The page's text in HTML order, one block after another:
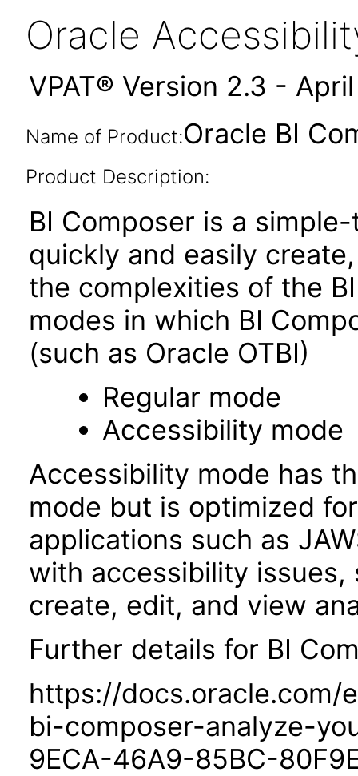
Oracle
VPAT® Version 2.3 -
Name of Product:Oracle BI
Product Description:
BI Composer is a
quickly and easily
the complexities of the
modes in which BI
(such as Oracle OTBI)
Regular mode
Accessibility mode
Accessibility mode has
mode but is optimized
applications such as
with accessibility issues,
create, edit, and view
Further details for BI
https://
bi-composer-analyze-
9ECA-46A9-85BC-